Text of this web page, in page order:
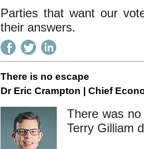
Parties that want our
their answers.
There is no escape
Dr Eric Crampton | Chief
There was
Terry Gilliam